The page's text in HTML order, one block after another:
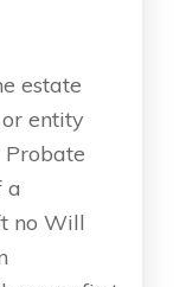
estate
entity
a
no Will